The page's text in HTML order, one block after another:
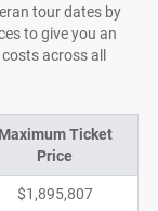
tour dates by
to give you an
across all
Maximum Ticket
Price
$1,895,807